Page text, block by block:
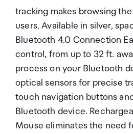
tracking makes browsing
users. Available in silver,
Bluetooth 4.0 Connection
control, from up to 32 ft.
process on your Bluetooth
optical sensors for precise
touch navigation buttons
Bluetooth device.
Mouse eliminates the need